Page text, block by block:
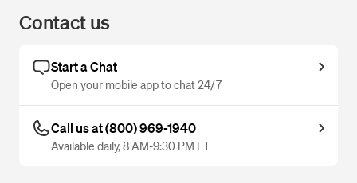
Contact us
Start a Chat
Open your mobile app to chat 24/7
Call us at (800) 969-1940
Available daily, 8 AM-9:30 PM ET